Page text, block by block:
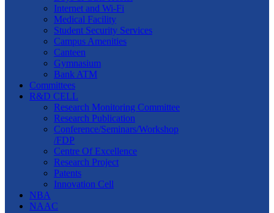
Internet and Wi-Fi
Medical Facility
Student Security Services
Campus Amenities
Canteen
Gymnasium
Bank ATM
Committees
R&D CELL
Research Monitoring Committee
Research Publication
Conference/Seminars/Workshop
/FDP
Centre Of Excellence
Research Project
Patents
Innovation Cell
NBA
NAAC